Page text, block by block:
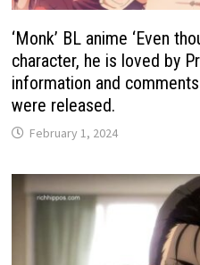
‘Monk’ BL anime ‘Even
character, he is loved by
information and
were released.
February 1, 2024